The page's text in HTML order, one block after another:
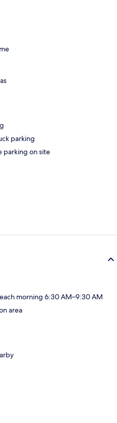
parking
parking on site
morning 6:30 AM–9:30 AM
area